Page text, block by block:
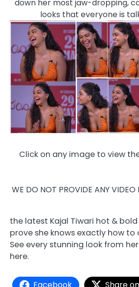
down her most jaw-dropping,
looks that everyone is
Click on any image to view
WE DO NOT PROVIDE ANY VIDEO
the latest Kajal Tiwari hot &
prove she knows exactly how to
See every stunning look from
here.